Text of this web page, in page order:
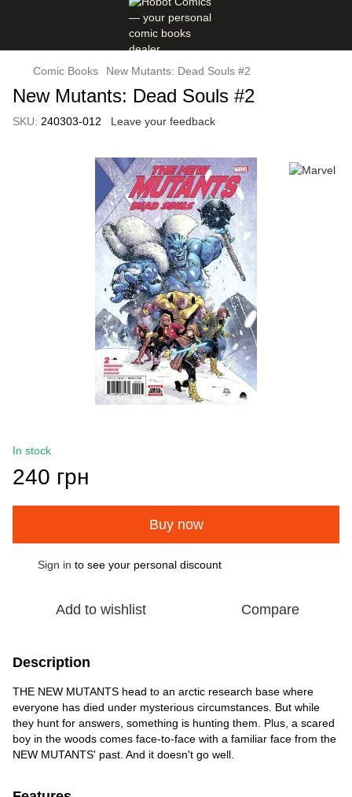
Comic Books New Mutants: Dead Souls #2
New Mutants: Dead Souls #2
SKU: 240303-012 Leave your feedback
In stock
240 грн
Buy now
Sign in to see your personal discount
Add to wishlist Compare
Description
THE NEW MUTANTS head to an arctic research base where
everyone has died under mysterious circumstances. But while
they hunt for answers, something is hunting them. Plus, a scared
boy in the woods comes face-to-face with a familiar face from the
NEW MUTANTS' past. And it doesn't go well.